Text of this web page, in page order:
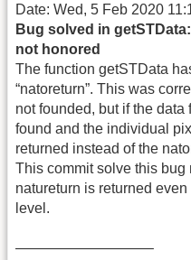
Date: Wed, 5 Feb 2020
Bug solved in
not honored
The function getSTData
“natoreturn”. This was
not founded, but if the data
found and the individual
returned instead of the
This commit solve this bug
natureturn is returned
level.
—————————–